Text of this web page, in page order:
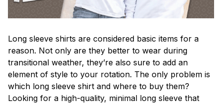
Long sleeve shirts are considered basic items for a
reason. Not only are they better to wear during
transitional weather, they’re also sure to add an
element of style to your rotation. The only problem is
which long sleeve shirt and where to buy them?
Looking for a high-quality, minimal long sleeve that